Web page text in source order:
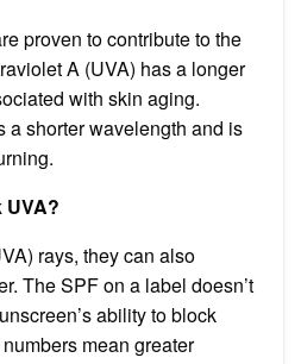
proven to contribute to the
A (UVA) has a longer
with skin aging.
a shorter wavelength and is
rays, they can also
The SPF on a label doesn’t
ability to block
mean greater